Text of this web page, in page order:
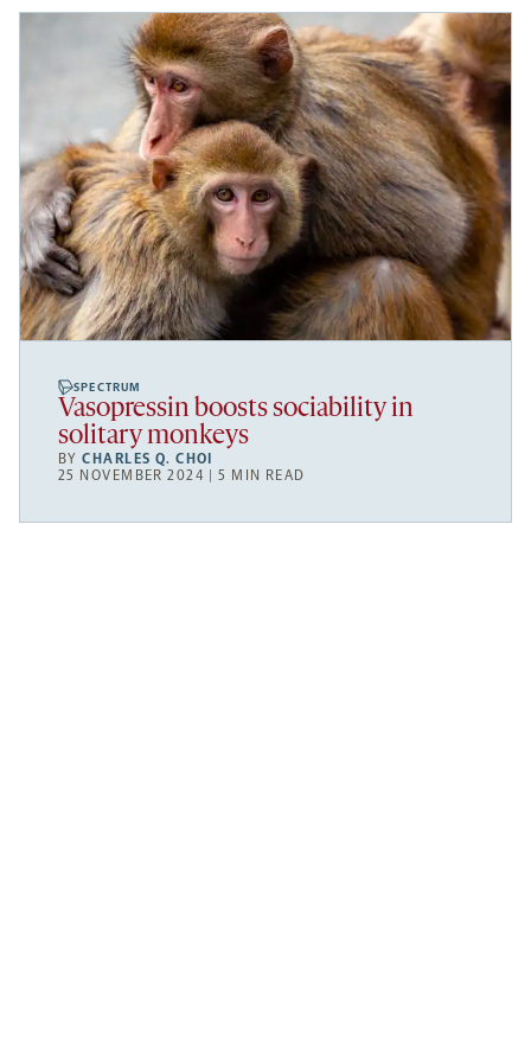
SPECTRUM
Vasopressin boosts sociability in
solitary monkeys
BYCHARLES Q. CHOI
25 NOVEMBER 2024 | 5 MIN READ